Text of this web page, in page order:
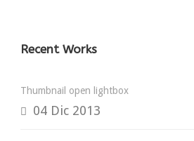
Recent Works
Thumbnail open lightbox
04 Dic 2013